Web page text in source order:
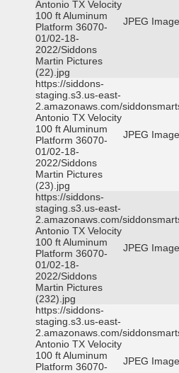
Antonio TX Velocity
100 ft Aluminum
Platform 36070-
01/02-18-
2022/Siddons
Martin Pictures
(22).jpg
JPEG Image
https://siddons-
staging.s3.us-east-
2.amazonaws.com/
Antonio TX Velocity
100 ft Aluminum
Platform 36070-
01/02-18-
2022/Siddons
Martin Pictures
(23).jpg
JPEG Image
https://siddons-
staging.s3.us-east-
2.amazonaws.com/
Antonio TX Velocity
100 ft Aluminum
Platform 36070-
01/02-18-
2022/Siddons
Martin Pictures
(232).jpg
JPEG Image
https://siddons-
staging.s3.us-east-
2.amazonaws.com/
Antonio TX Velocity
100 ft Aluminum
Platform 36070-
JPEG Image